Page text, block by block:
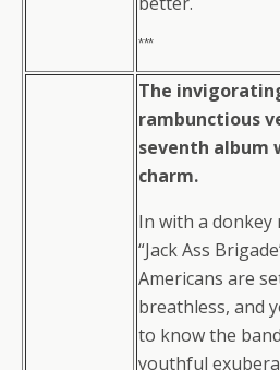
***
The
rambunctious
seventh album
charm.
In with a
“Jack Ass
Americans are
breathless, and
to know the
youthful